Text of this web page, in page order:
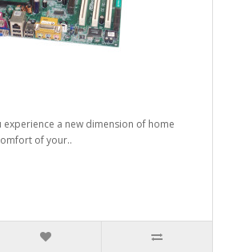
experience a new dimension of home
of your..